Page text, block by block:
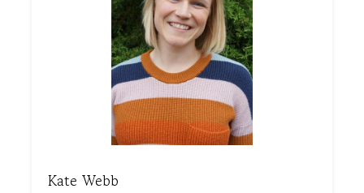
Kate Webb